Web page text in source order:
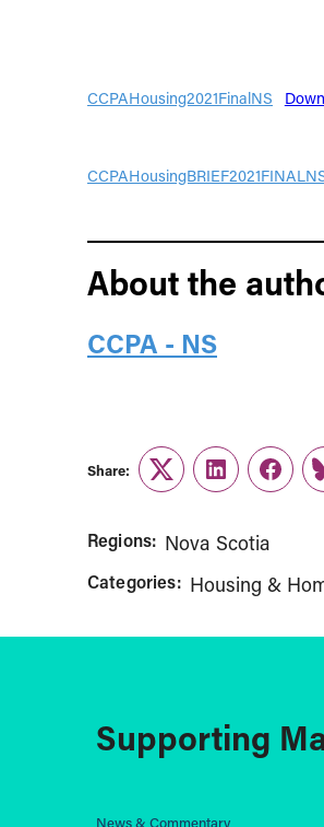
CCPAHousing2021FinalNS
About the
CCPA - NS
Share:
TwitterLinkedIn
Regions: Nova Scotia
Categories: Housing &
Supporting
News & Commentary